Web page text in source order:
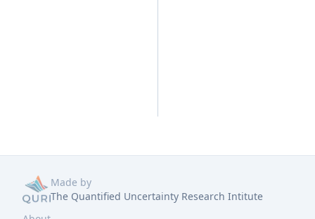
Made by
The Quantified Uncertainty Research Intitute